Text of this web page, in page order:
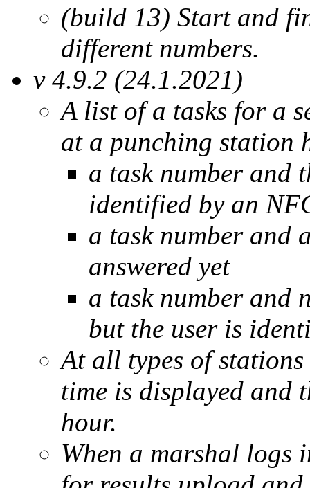
(build 13) Start and
different numbers.
v 4.9.2 (24.1.2021)
A list of a tasks for a
at a punching station
a task number and
identified by an
a task number and
answered yet
a task number and
but the user is
At all types of
time is displayed and
hour.
When a marshal logs